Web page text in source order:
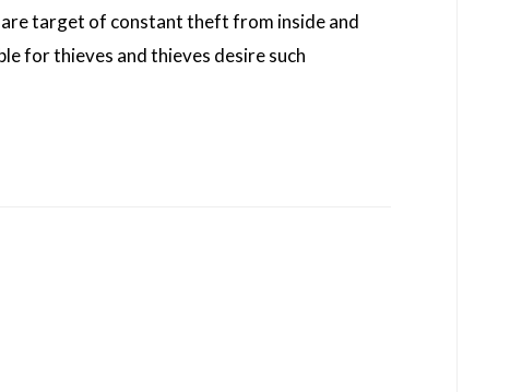
target of constant theft from inside and
for thieves and thieves desire such